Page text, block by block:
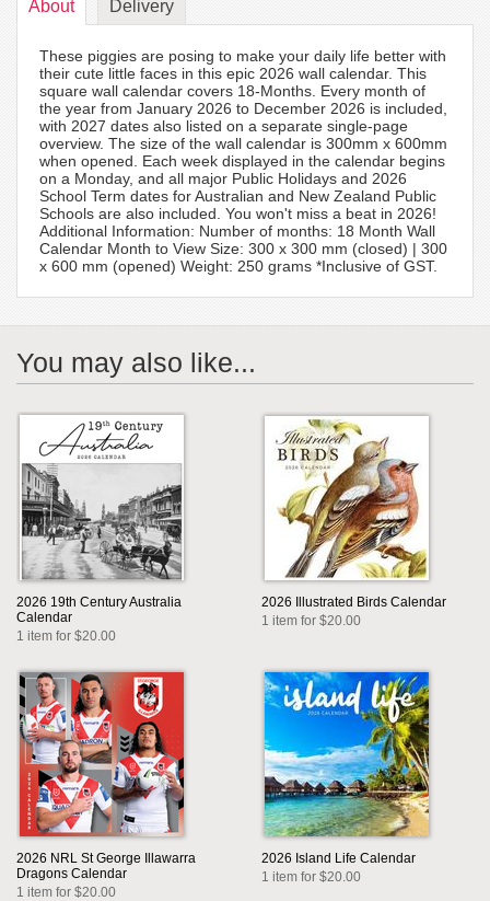
About Delivery
These piggies are posing to make your daily life better with
their cute little faces in this epic 2026 wall calendar. This
square wall calendar covers 18-Months. Every month of
the year from January 2026 to December 2026 is included,
with 2027 dates also listed on a separate single-page
overview. The size of the wall calendar is 300mm x 600mm
when opened. Each week displayed in the calendar begins
on a Monday, and all major Public Holidays and 2026
School Term dates for Australian and New Zealand Public
Schools are also included. You won't miss a beat in 2026!
Additional Information: Number of months: 18 Month Wall
Calendar Month to View Size: 300 x 300 mm (closed) | 300
x 600 mm (opened) Weight: 250 grams *Inclusive of GST.
You may also like...
2026 19th Century Australia
Calendar
1 item for $20.00
2026 Illustrated Birds Calendar
1 item for $20.00
2026 NRL St George Illawarra
Dragons Calendar
1 item for $20.00
2026 Island Life Calendar
1 item for $20.00